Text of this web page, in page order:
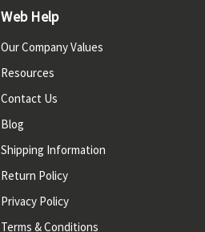
Web Help
Our Company Values
Resources
Contact Us
Blog
Shipping Information
Return Policy
Privacy Policy
Terms & Conditions